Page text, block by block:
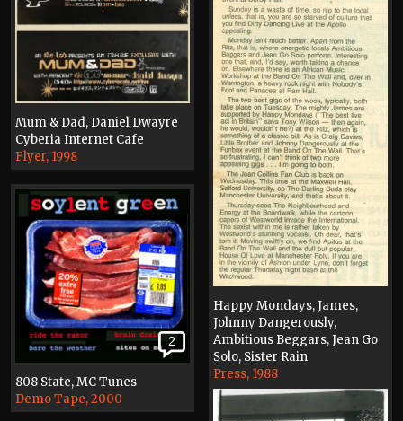
Happy Mondays, James,
Johnny Dangerously,
Ambitious Beggars, Jean Go
Solo, Sister Rain
Press, 1988
Mum & Dad, Daniel Dwayre
Cyberia Internet Cafe
Flyer, 1998
2
808 State, MC Tunes
Demo Tape, 2000